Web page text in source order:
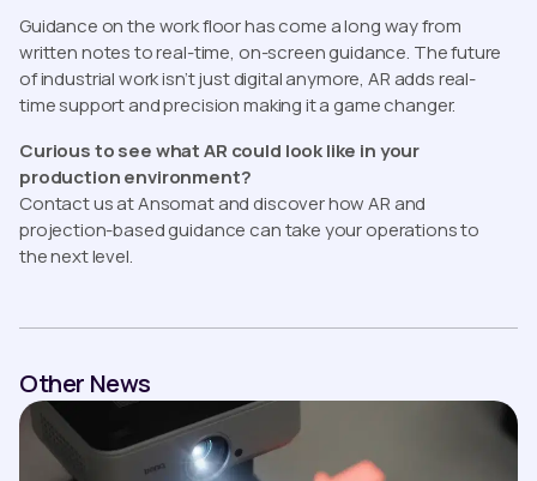
Guidance on the work floor has come a long way from
written notes to real-time, on-screen guidance. The future
of industrial work isn’t just digital anymore, AR adds real-
time support and precision making it a game changer.
Curious to see what AR could look like in your
production environment?
Contact us at Ansomat and discover how AR and
projection-based guidance can take your operations to
the next level.
Other News